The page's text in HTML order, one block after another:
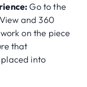
Go to the
and 360
on the piece
that
into